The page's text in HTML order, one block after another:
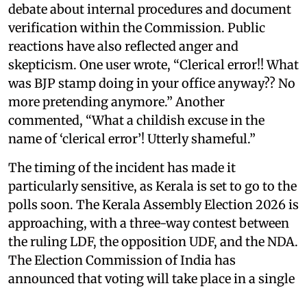
debate about internal procedures and document
verification within the Commission. Public
reactions have also reflected anger and
skepticism. One user wrote, “Clerical error!! What
was BJP stamp doing in your office anyway?? No
more pretending anymore.” Another
commented, “What a childish excuse in the
name of ‘clerical error’! Utterly shameful.”
The timing of the incident has made it
particularly sensitive, as Kerala is set to go to the
polls soon. The Kerala Assembly Election 2026 is
approaching, with a three-way contest between
the ruling LDF, the opposition UDF, and the NDA.
The Election Commission of India has
announced that voting will take place in a single